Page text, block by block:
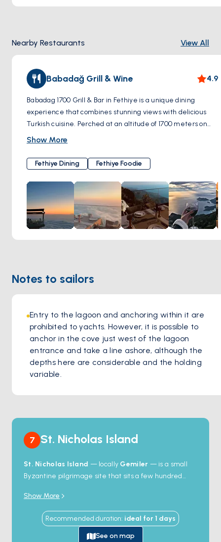
Nearby Restaurants View All
Babadağ Grill & Wine 4.9
Babadag 1700 Grill & Bar in Fethiye is a unique dining
experience that combines stunning views with delicious
Turkish cuisine. Perched at an altitude of 1700 meters on
Mount Babadag, the restaurant offers panoramic vistas of
menu features traditional Turkish dishes, including kebabs,
grilled meats, fresh salads, and appetizers, all made with
locally sourced ingredients. Guests can enjoy al fresco
dining in a breathtaking ambiance, making it ideal for
romantic getaways or special occasions. The restaurant is
committed to environmental sustainability and supports
local communities. Babadag 1700 Grill & Bar is recognized
for its exceptional customer service and the overall
Show More
Fethiye Dining Fethiye Foodie
Notes to sailors
Entry to the lagoon and anchoring within it are
prohibited to yachts. However, it is possible to
anchor in the cove just west of the lagoon
entrance and take a line ashore, although the
depths here are considerable and the holding
variable.
7 St. Nicholas Island
St. Nicholas Island — locally Gemiler — is a small
Byzantine pilgrimage site that sits a few hundred
Fethiye. The island held a major Christian community
from the 4th to the 7th century;five churches, a
covered processional walkway, hundreds of tombs,
and the ruins of a sea wall still stand on the hillsides.
Show More
Recommended duration: ideal for 1 days
See on map